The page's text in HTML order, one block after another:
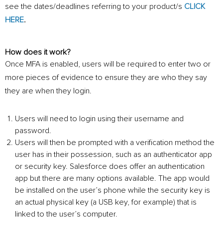
see the dates/deadlines referring to your product/s CLICK
HERE.
How does it work?
Once MFA is enabled, users will be required to enter two or
more pieces of evidence to ensure they are who they say
they are when they login.
Users will need to login using their username and
password.
Users will then be prompted with a verification method the
user has in their possession, such as an authenticator app
or security key. Salesforce does offer an authentication
app but there are many options available. The app would
be installed on the user’s phone while the security key is
an actual physical key (a USB key, for example) that is
linked to the user’s computer.